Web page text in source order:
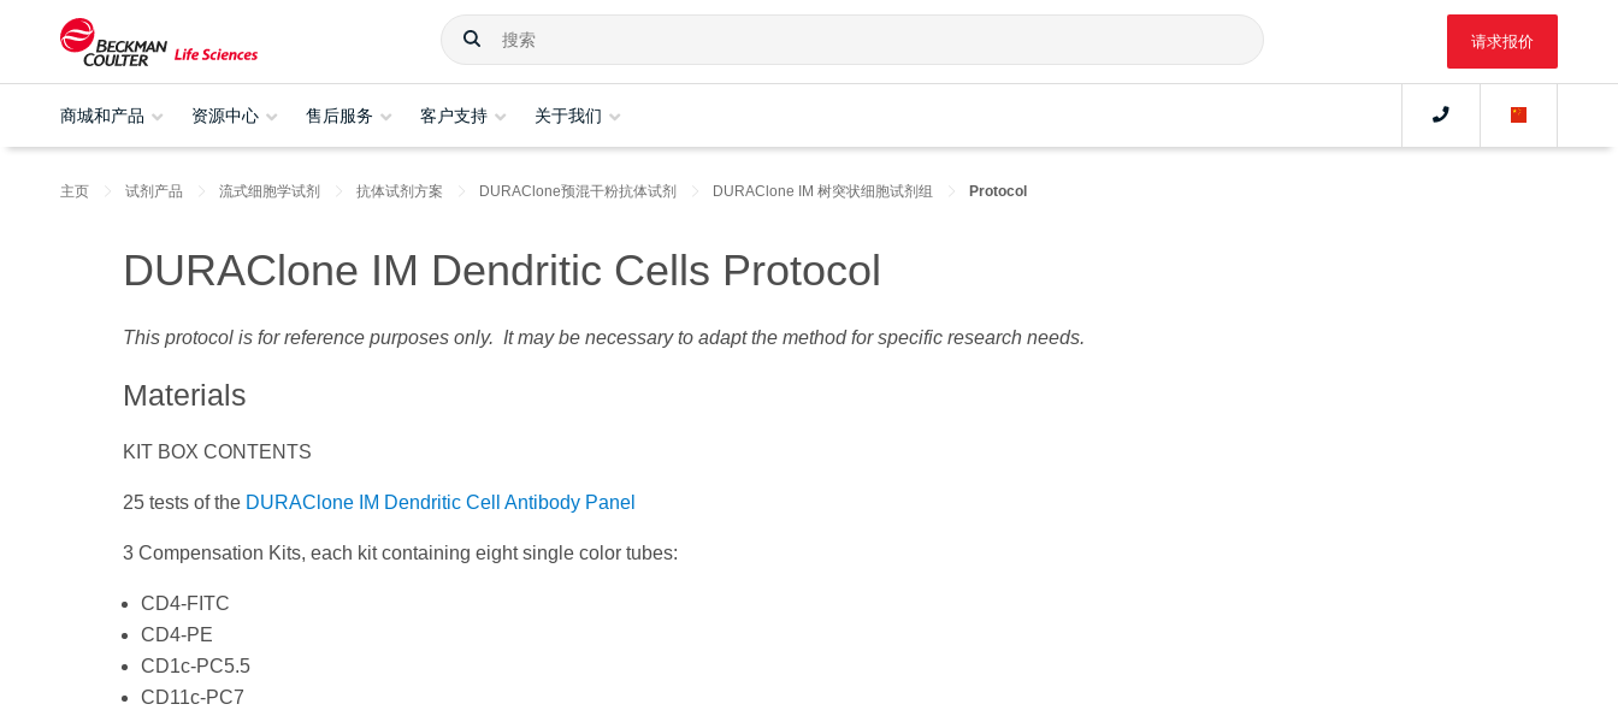
请求报价
商城和产品 资源中心 售后服务 客户支持 关于我们
主页 试剂产品 流式细胞学试剂 抗体试剂方案 DURAClone预混干粉抗体试剂 DURAClone IM 树突状细胞试剂组 Protocol
DURAClone IM Dendritic Cells Protocol
This protocol is for reference purposes only. It may be necessary to adapt the method for specific research needs.
Materials
KIT BOX CONTENTS
25 tests of the DURAClone IM Dendritic Cell Antibody Panel
3 Compensation Kits, each kit containing eight single color tubes:
CD4-FITC
CD4-PE
CD1c-PC5.5
CD11c-PC7